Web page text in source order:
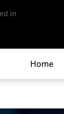
Home